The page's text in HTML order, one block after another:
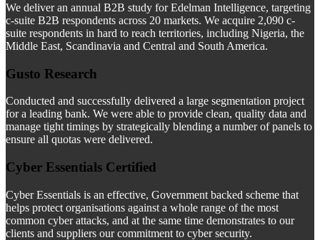
We deliver an annual B2B study for Edelman Intelligence, targeting
c-suite B2B respondents across 20 markets. We acquire 2,090 c-
suite respondents in hard to reach territories, including Nigeria, the
Middle East, Scandinavia and Central and South America.
Gusto Research
Conducted and successfully delivered a large segmentation project
for a leading bank. We were able to provide clean, quality data and
manage tight timings by strategically blending a number of panels to
ensure all quotas were delivered.
Cyber Essentials Certified
Cyber Essentials is an effective, Government backed scheme that
helps protect organisations against a whole range of the most
common cyber attacks, and at the same time demonstrates to our
clients and suppliers our commitment to cyber security.